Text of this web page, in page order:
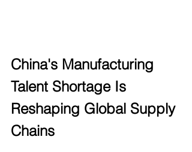
China's Manufacturing
Talent Shortage Is
Reshaping Global Supply
Chains